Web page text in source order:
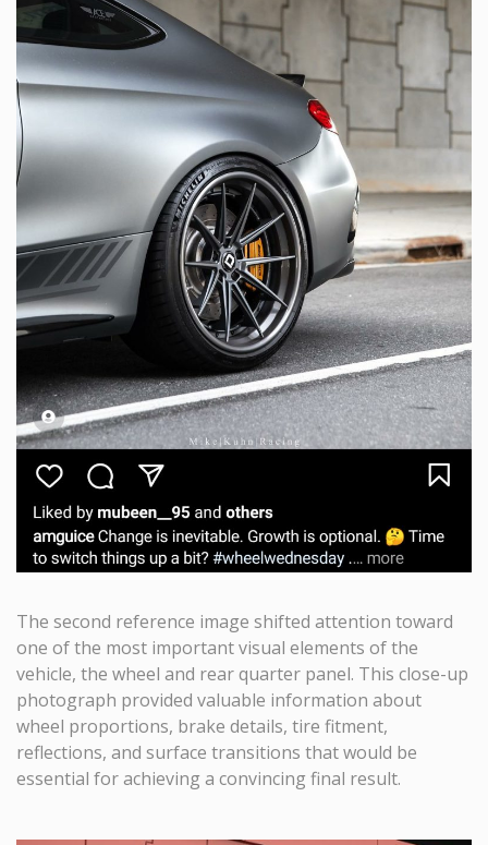
The second reference image shifted attention toward
one of the most important visual elements of the
vehicle, the wheel and rear quarter panel. This close-up
photograph provided valuable information about
wheel proportions, brake details, tire fitment,
reflections, and surface transitions that would be
essential for achieving a convincing final result.